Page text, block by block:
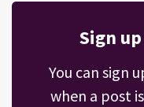
Sign
You can sign
when a post